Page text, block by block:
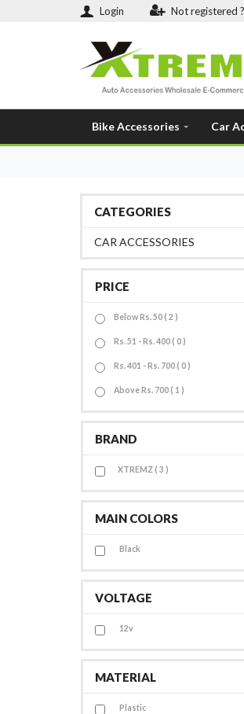
Login Not registered ?
Bike Accessories Car
CATEGORIES
CAR ACCESSORIES
PRICE
Below Rs. 50 ( 2 )
Rs. 51 - Rs. 400 ( 0 )
Rs. 401 - Rs. 700 ( 0 )
Above Rs. 700 ( 1 )
BRAND
XTREMZ ( 3 )
MAIN COLORS
Black
VOLTAGE
12v
MATERIAL
Plastic